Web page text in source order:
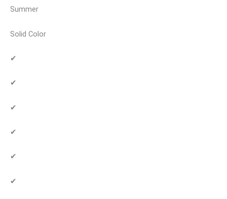
Summer
Solid Color
✔
✔
✔
✔
✔
✔